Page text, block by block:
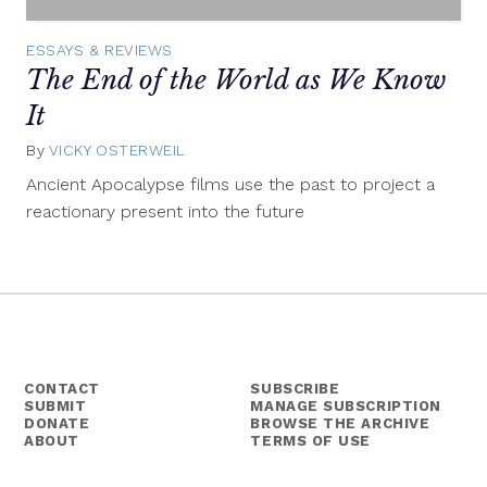
ESSAYS & REVIEWS
The End of the World as We Know
It
By VICKY OSTERWEIL
23,
Ancient Apocalypse films use the past to project a
reactionary present into the future
CONTACT
SUBMIT
DONATE
ABOUT
SUBSCRIBE
MANAGE SUBSCRIPTION
BROWSE THE ARCHIVE
TERMS OF USE